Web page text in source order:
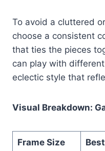
To avoid a cluttered
choose a consistent
that ties the pieces
can play with
eclectic style that
Visual Breakdown:
Frame Size